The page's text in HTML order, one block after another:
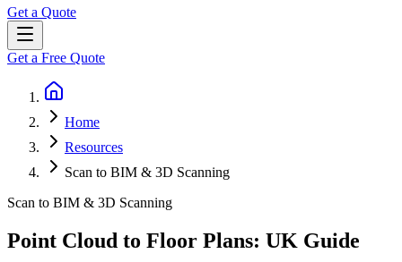
Get a Quote
Get a Free Quote
Home
Resources
Scan to BIM & 3D Scanning
Scan to BIM & 3D Scanning
Point Cloud to Floor Plans: UK Guide